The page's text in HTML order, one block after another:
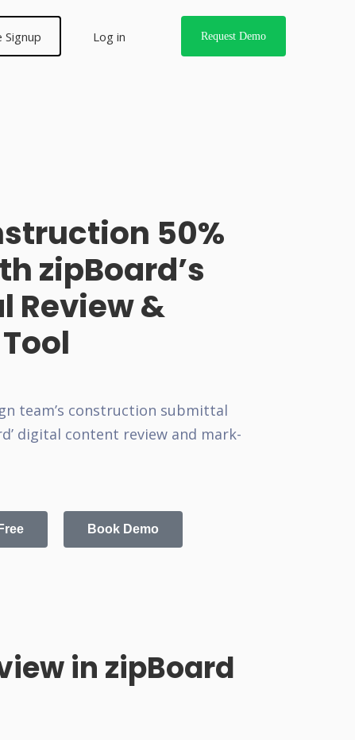
Signup Log in Request Demo
50%
zipBoard’s
Review &
team’s construction submittal
digital content review and mark-
Book Demo
in zipBoard